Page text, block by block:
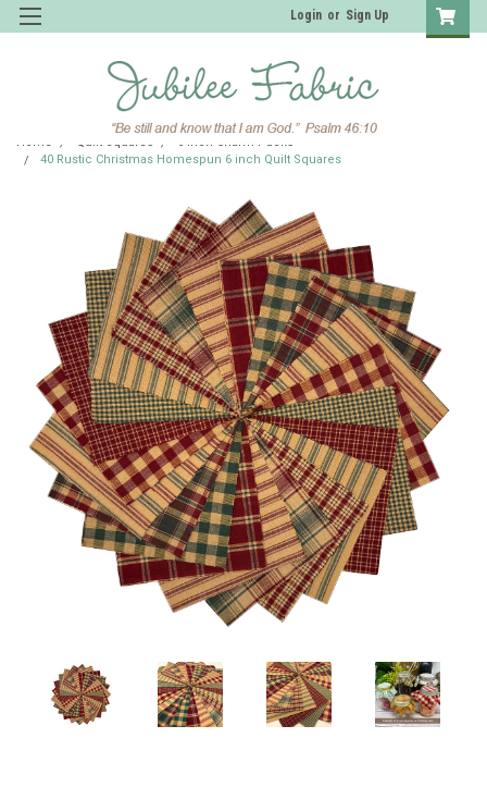
Login or Sign Up
Home Quilt Squares
6 inch Charm Packs
40 Rustic Christmas Homespun 6 inch Quilt Squares